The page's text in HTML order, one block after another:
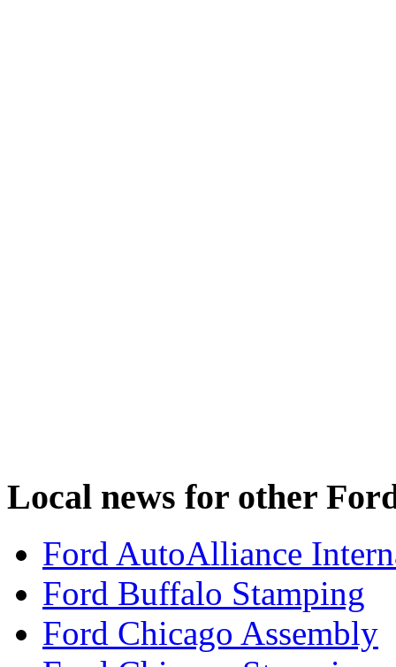
Local news for other
Ford AutoAlliance
Ford Buffalo Stamping
Ford Chicago Assembly